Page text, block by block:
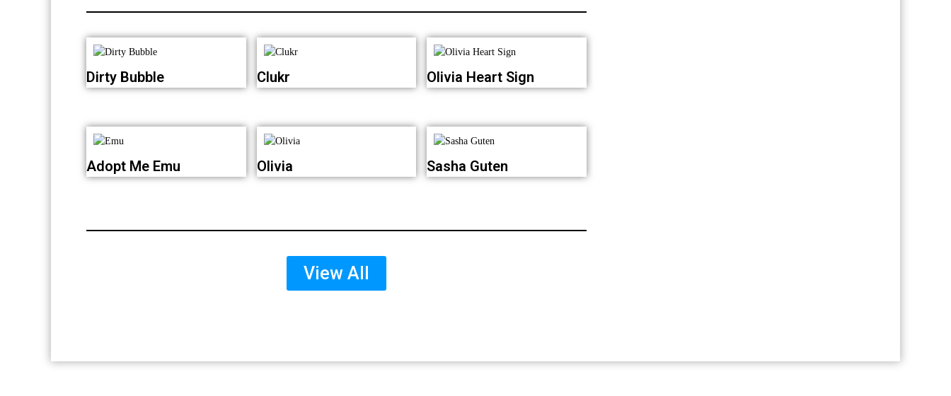
Dirty Bubble Clukr Olivia Heart Sign
Adopt Me Emu Olivia Sasha Guten
View All